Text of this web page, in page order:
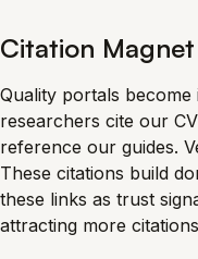
Citation
Quality portals
researchers cite our
reference our guides.
These citations build
these links as trust
attracting more